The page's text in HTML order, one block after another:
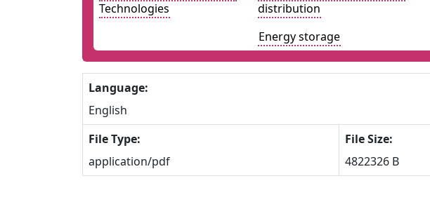
Technologies
distribution
Energy storage
Language:
English
File Type:
application/pdf
File Size:
4822326 B